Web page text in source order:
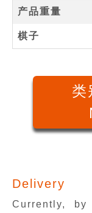
产品重量
棋子
类
Delivery
Currently,